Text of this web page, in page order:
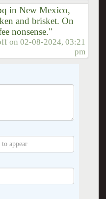
in New Mexico,
and brisket. On
nonsense."
on02-08-2024, 03:21
pm